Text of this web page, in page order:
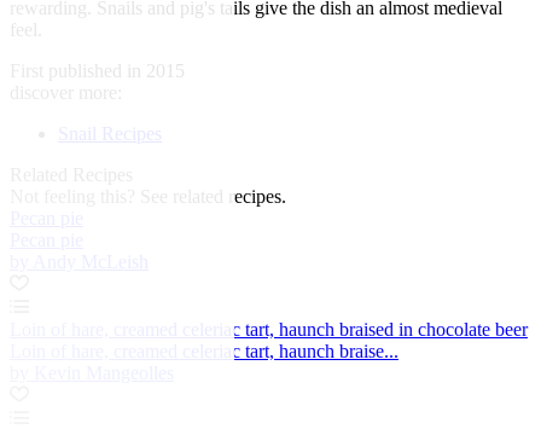
rewarding. Snails and pig's tails give the dish an almost medieval
feel.
First published in 2015
discover more:
Snail Recipes
See related recipes.
Loin of hare, creamed celeriac tart, haunch braised in chocolate beer
Loin of hare, creamed celeriac tart, haunch braise...